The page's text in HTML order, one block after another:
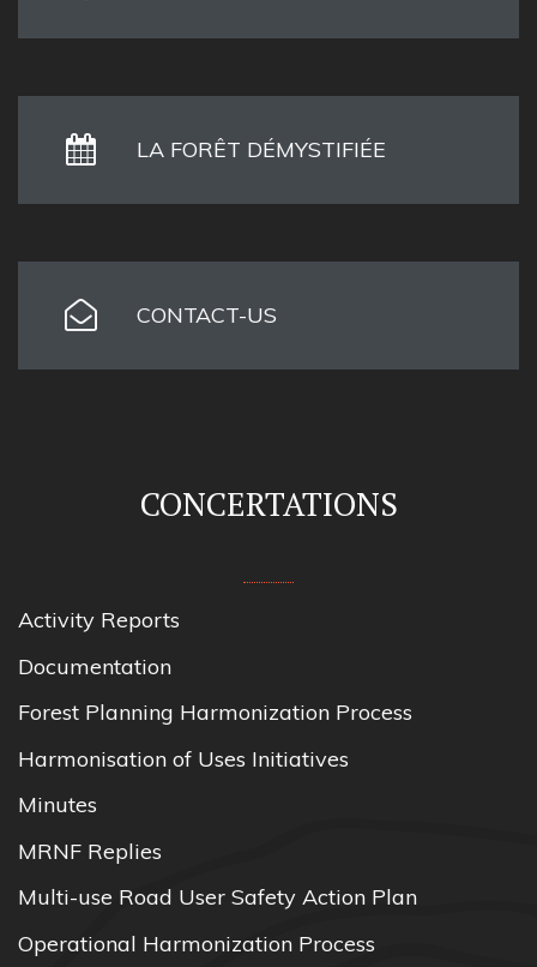
LA FORÊT DÉMYSTIFIÉE
CONTACT-US
CONCERTATIONS
Activity Reports
Documentation
Forest Planning Harmonization Process
Harmonisation of Uses Initiatives
Minutes
MRNF Replies
Multi-use Road User Safety Action Plan
Operational Harmonization Process